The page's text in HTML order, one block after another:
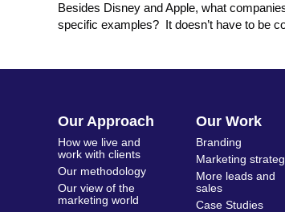
Besides Disney and Apple, what
specific examples? It doesn’t have to be
Our Approach
How we live and
work with clients
Our methodology
Our view of the
marketing world
Our Work
Branding
Marketing
More leads and
sales
Case Studies